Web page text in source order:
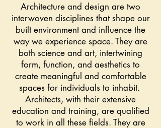
Architecture and design are two
interwoven disciplines that shape our
built environment and influence the
way we experience space. They are
both science and art, intertwining
form, function, and aesthetics to
create meaningful and comfortable
spaces for individuals to inhabit.
Architects, with their extensive
education and training, are qualified
to work in all these fields. They are